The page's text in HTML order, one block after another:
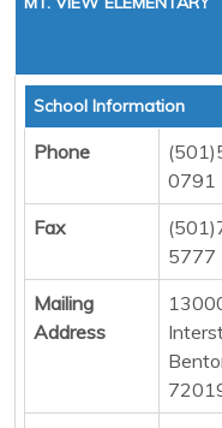
School Information
Phone
0791
Fax
5777
Mailing
Address